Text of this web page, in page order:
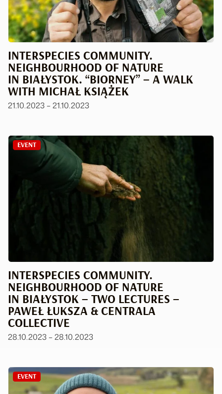
INTERSPECIES COMMUNITY.
NEIGHBOURHOOD OF NATURE
IN BIAŁYSTOK. “BIORNEY” – A WALK
WITH MICHAŁ KSIĄŻEK
21.10.2023 – 21.10.2023
EVENT
INTERSPECIES COMMUNITY.
NEIGHBOURHOOD OF NATURE
IN BIAŁYSTOK – TWO LECTURES –
PAWEŁ ŁUKSZA & CENTRALA
COLLECTIVE
28.10.2023 – 28.10.2023
EVENT